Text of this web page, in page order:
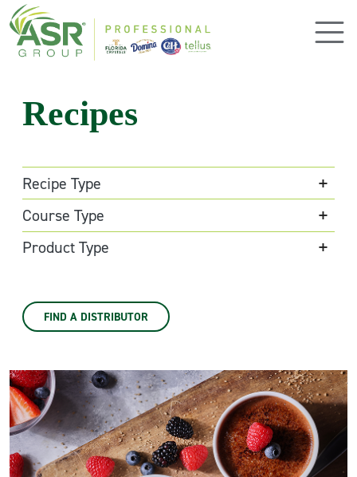
Skip to main content
Recipes
Recipe Type
Course Type
Product Type
FIND A DISTRIBUTOR